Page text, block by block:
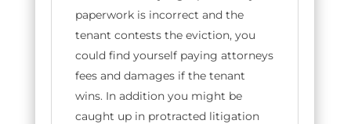
paperwork is incorrect and the
tenant contests the eviction, you
could find yourself paying attorneys
fees and damages if the tenant
wins. In addition you might be
caught up in protracted litigation